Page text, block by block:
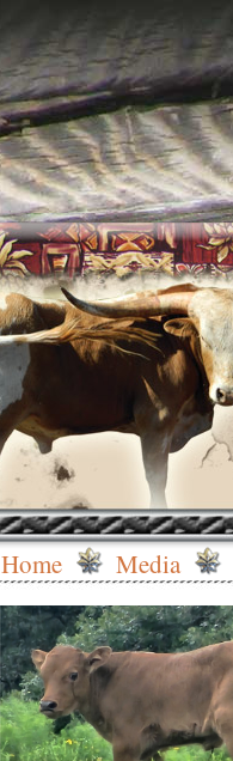
Home Media